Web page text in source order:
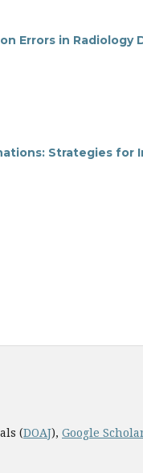
Errors in Radiology
Strategies for
(DOAJ), Google Scholar